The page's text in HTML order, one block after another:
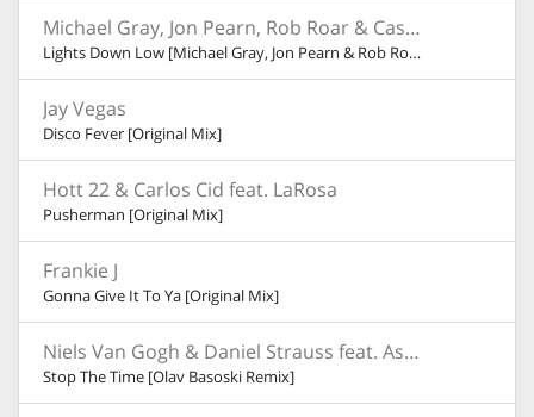
Michael Gray, Jon Pearn, Rob Roar & Cassandra Fox
Lights Down Low [Michael Gray, Jon Pearn & Rob Roar Dub]
Jay Vegas
Disco Fever [Original Mix]
Hott 22 & Carlos Cid feat. LaRosa
Pusherman [Original Mix]
Frankie J
Gonna Give It To Ya [Original Mix]
Niels Van Gogh & Daniel Strauss feat. Ashley Slater
Stop The Time [Olav Basoski Remix]